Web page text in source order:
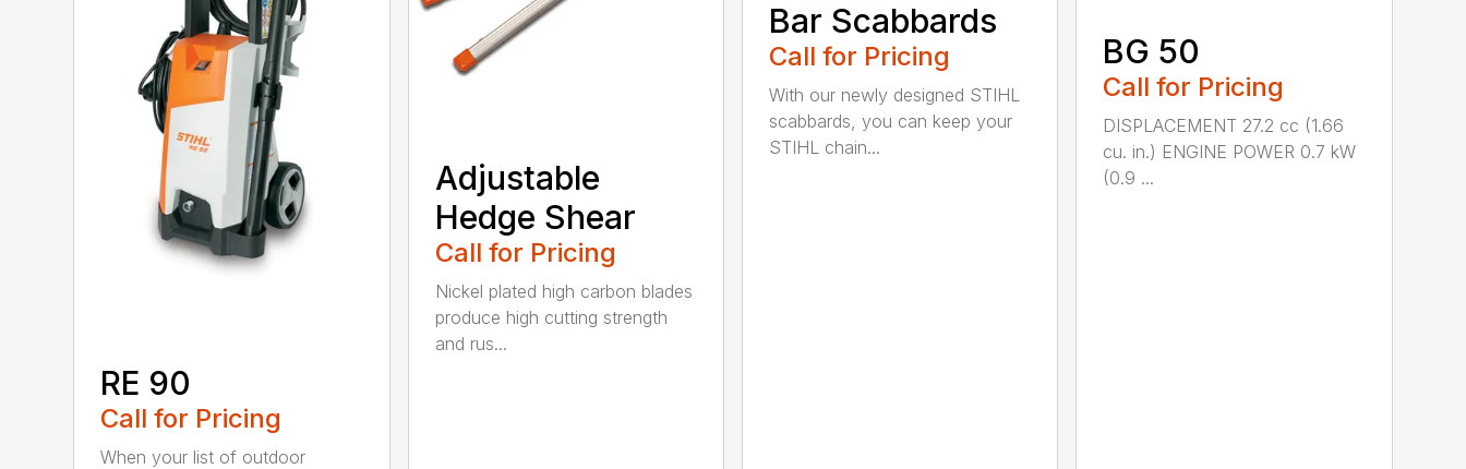
RE 90
Call for Pricing
When your list of outdoor
Adjustable
Hedge Shear
Call for Pricing
Nickel plated high carbon blades
produce high cutting strength
and rus...
Bar Scabbards
Call for Pricing
With our newly designed STIHL
scabbards, you can keep your
STIHL chain...
BG 50
Call for Pricing
DISPLACEMENT 27.2 cc (1.66
cu. in.) ENGINE POWER 0.7 kW
(0.9 ...